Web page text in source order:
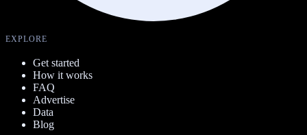
EXPLORE
Get started
How it works
FAQ
Advertise
Data
Blog